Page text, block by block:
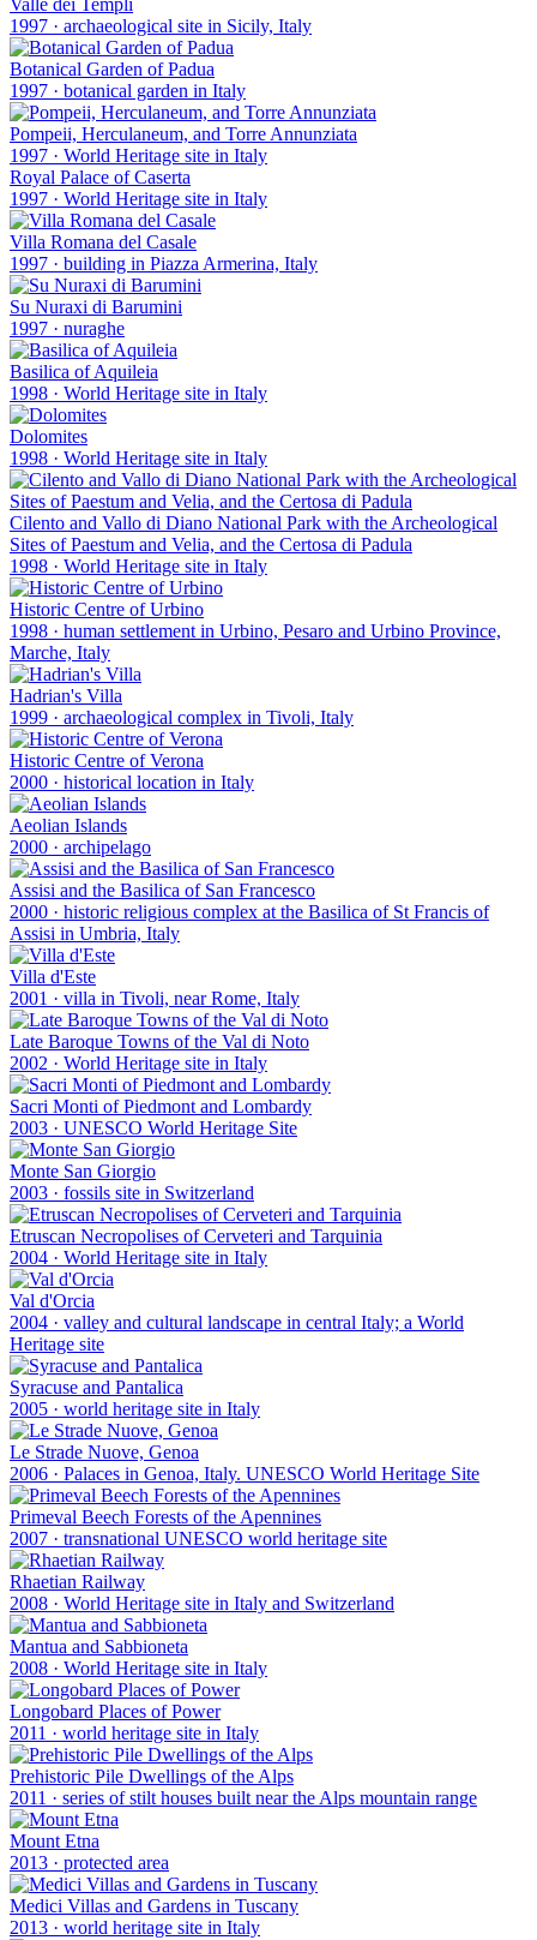
Valle dei Templi
1997 · archaeological site in Sicily, Italy
Botanical Garden of Padua
1997 · botanical garden in Italy
Pompeii, Herculaneum, and Torre Annunziata
1997 · World Heritage site in Italy
Royal Palace of Caserta
1997 · World Heritage site in Italy
Villa Romana del Casale
1997 · building in Piazza Armerina, Italy
Su Nuraxi di Barumini
1997 · nuraghe
Basilica of Aquileia
1998 · World Heritage site in Italy
Dolomites
1998 · World Heritage site in Italy
Cilento and Vallo di Diano National Park with the Archeological
Sites of Paestum and Velia, and the Certosa di Padula
1998 · World Heritage site in Italy
Historic Centre of Urbino
1998 · human settlement in Urbino, Pesaro and Urbino Province,
Marche, Italy
Hadrian's Villa
1999 · archaeological complex in Tivoli, Italy
Historic Centre of Verona
2000 · historical location in Italy
Aeolian Islands
2000 · archipelago
Assisi and the Basilica of San Francesco
2000 · historic religious complex at the Basilica of St Francis of
Assisi in Umbria, Italy
Villa d'Este
2001 · villa in Tivoli, near Rome, Italy
Late Baroque Towns of the Val di Noto
2002 · World Heritage site in Italy
Sacri Monti of Piedmont and Lombardy
2003 · UNESCO World Heritage Site
Monte San Giorgio
2003 · fossils site in Switzerland
Etruscan Necropolises of Cerveteri and Tarquinia
2004 · World Heritage site in Italy
Val d'Orcia
2004 · valley and cultural landscape in central Italy; a World
Heritage site
Syracuse and Pantalica
2005 · world heritage site in Italy
Le Strade Nuove, Genoa
2006 · Palaces in Genoa, Italy. UNESCO World Heritage Site
Primeval Beech Forests of the Apennines
2007 · transnational UNESCO world heritage site
Rhaetian Railway
2008 · World Heritage site in Italy and Switzerland
Mantua and Sabbioneta
2008 · World Heritage site in Italy
Longobard Places of Power
2011 · world heritage site in Italy
Prehistoric Pile Dwellings of the Alps
2011 · series of stilt houses built near the Alps mountain range
Mount Etna
2013 · protected area
Medici Villas and Gardens in Tuscany
2013 · world heritage site in Italy